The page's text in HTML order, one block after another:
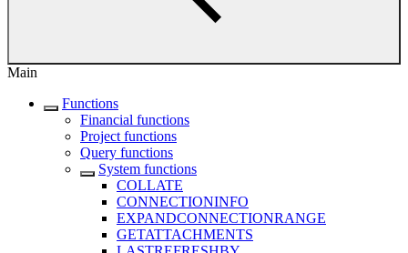
Main
Functions
Financial functions
Project functions
Query functions
System functions
COLLATE
CONNECTIONINFO
EXPANDCONNECTIONRANGE
GETATTACHMENTS